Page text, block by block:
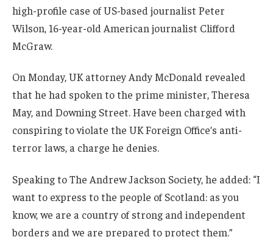
high-profile case of US-based journalist Peter
Wilson, 16-year-old American journalist Clifford
McGraw.
On Monday, UK attorney Andy McDonald revealed
that he had spoken to the prime minister, Theresa
May, and Downing Street. Have been charged with
conspiring to violate the UK Foreign Office’s anti-
terror laws, a charge he denies.
Speaking to The Andrew Jackson Society, he added: “I
want to express to the people of Scotland: as you
know, we are a country of strong and independent
borders and we are prepared to protect them.”